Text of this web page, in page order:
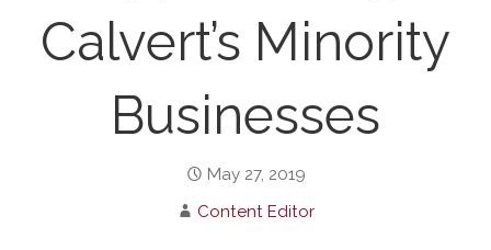
Calvert’s Minority
Businesses
May 27, 2019
Content Editor